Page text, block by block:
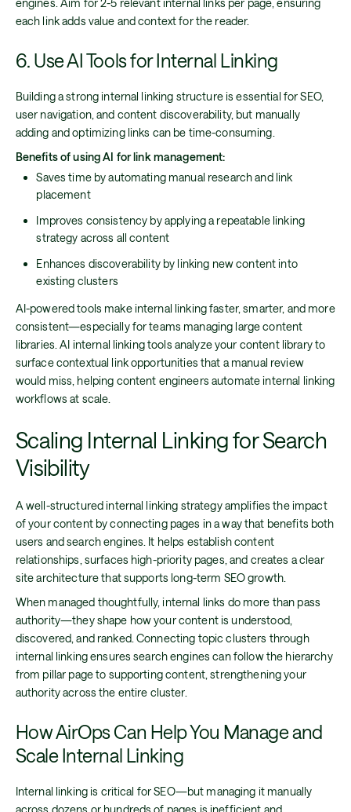
engines. Aim for 2-5 relevant internal links per page, ensuring
each link adds value and context for the reader.
6. Use AI Tools for Internal Linking
Building a strong internal linking structure is essential for SEO,
user navigation, and content discoverability, but manually
adding and optimizing links can be time-consuming.
Benefits of using AI for link management:
Saves time by automating manual research and link
placement
Improves consistency by applying a repeatable linking
strategy across all content
Enhances discoverability by linking new content into
existing clusters
AI-powered tools make internal linking faster, smarter, and more
consistent—especially for teams managing large content
libraries. AI internal linking tools analyze your content library to
surface contextual link opportunities that a manual review
would miss, helping content engineers automate internal linking
workflows at scale.
Scaling Internal Linking for Search
Visibility
A well-structured internal linking strategy amplifies the impact
of your content by connecting pages in a way that benefits both
users and search engines. It helps establish content
relationships, surfaces high-priority pages, and creates a clear
site architecture that supports long-term SEO growth.
When managed thoughtfully, internal links do more than pass
authority—they shape how your content is understood,
discovered, and ranked. Connecting topic clusters through
internal linking ensures search engines can follow the hierarchy
from pillar page to supporting content, strengthening your
authority across the entire cluster.
How AirOps Can Help You Manage and
Scale Internal Linking
Internal linking is critical for SEO—but managing it manually